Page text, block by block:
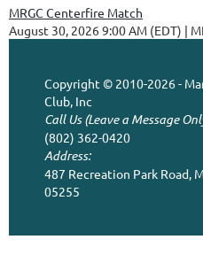
MRGC Centerfire Match
August 30, 2026 9:00 AM (EDT)
Copyright © 2010-2026 -
Club, Inc
Call Us (Leave a Message
(802) 362-0420
Address:
487 Recreation Park Road,
05255